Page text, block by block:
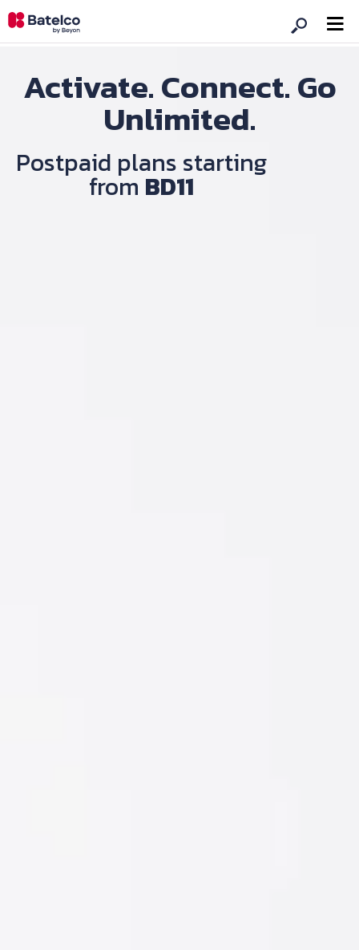
Activate. Connect. Go
Unlimited.
Postpaid plans starting
from BD11